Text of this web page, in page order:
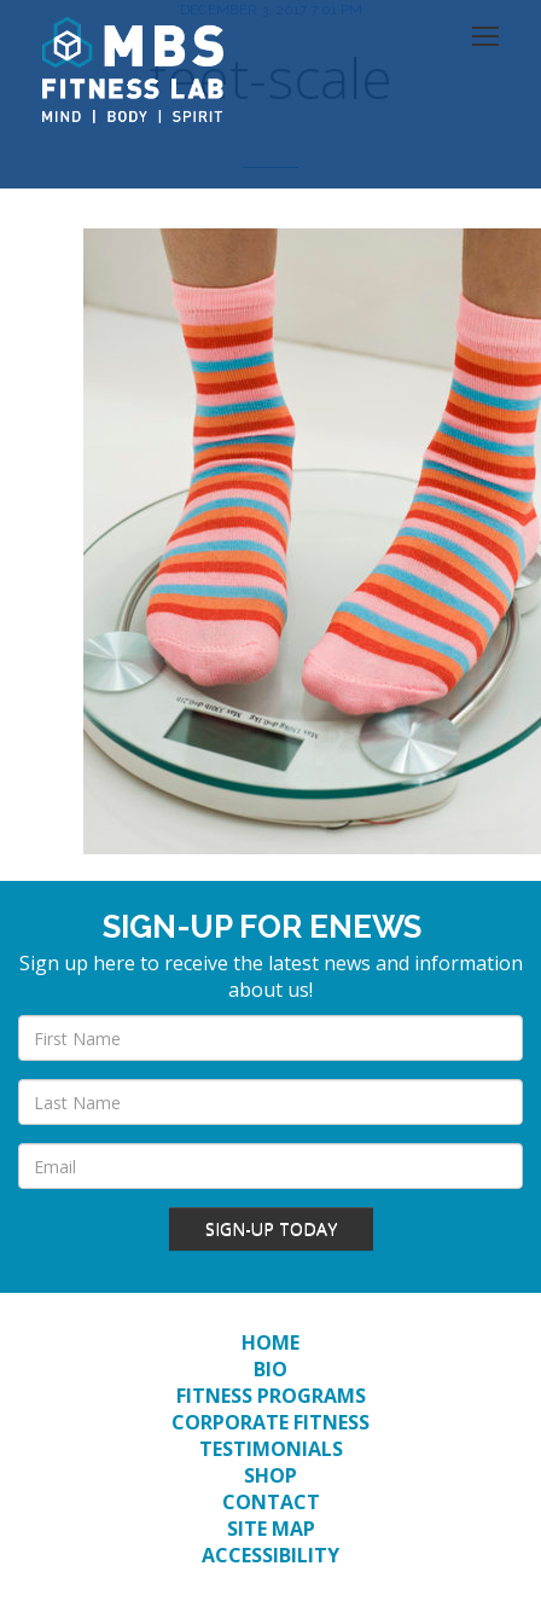
feet-scale
SIGN-UP FOR ENEWS
Sign up here to receive the latest news and information
about us!
SIGN-UP TODAY
HOME
BIO
FITNESS PROGRAMS
CORPORATE FITNESS
TESTIMONIALS
SHOP
CONTACT
SITE MAP
ACCESSIBILITY